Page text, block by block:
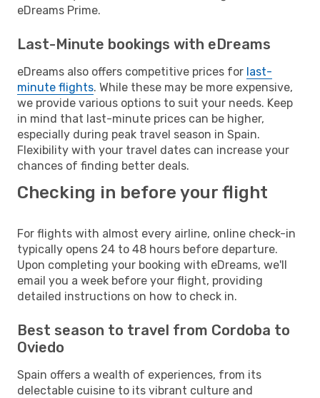
eDreams Prime.
Last-Minute bookings with eDreams
eDreams also offers competitive prices for last-
minute flights. While these may be more expensive,
we provide various options to suit your needs. Keep
in mind that last-minute prices can be higher,
especially during peak travel season in Spain.
Flexibility with your travel dates can increase your
chances of finding better deals.
Checking in before your flight
For flights with almost every airline, online check-in
typically opens 24 to 48 hours before departure.
Upon completing your booking with eDreams, we'll
email you a week before your flight, providing
detailed instructions on how to check in.
Best season to travel from Cordoba to
Oviedo
Spain offers a wealth of experiences, from its
delectable cuisine to its vibrant culture and